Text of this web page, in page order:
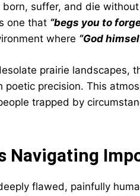
suffer, and die
one that “begs you to
where “God
prairie landscapes,
precision. This
trapped by
Navigating
flawed, painfully